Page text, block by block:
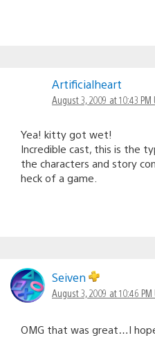
Artificialheart
August 3, 2009 at 10:43 PM
Yea! kitty got wet!
Incredible cast, this is the
the characters and story
heck of a game.
Seiven
August 3, 2009 at 10:46 PM
OMG that was great…I